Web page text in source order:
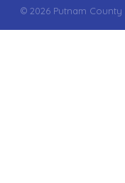
© 2026 Putnam County